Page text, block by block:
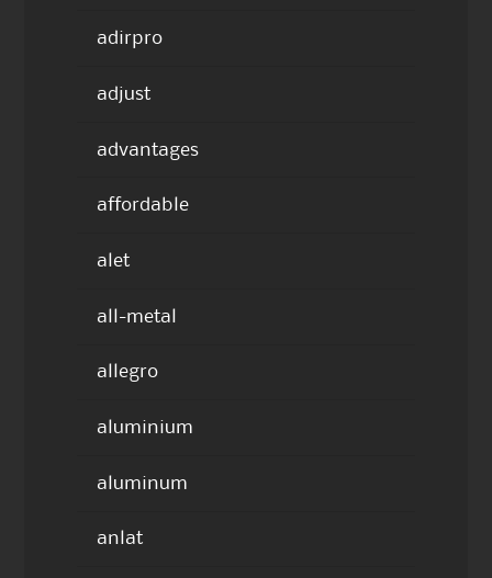
adirpro
adjust
advantages
affordable
alet
all-metal
allegro
aluminium
aluminum
anlat